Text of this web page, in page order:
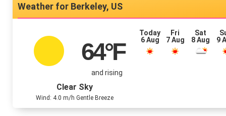
Berkeley, US
64°F
and rising
Clear Sky
Wind: 4.0 m/h Gentle Breeze
Today
6 Aug
Fri
7 Aug
Sat
8 Aug
9